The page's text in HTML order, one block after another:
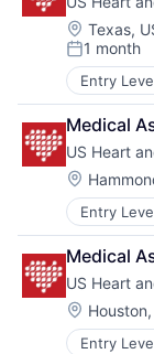
Location:
Texas,
Posted:
1 month
Entry
Medical
US Heart
Location:
Entry
Medical
US Heart
Location:
Entry